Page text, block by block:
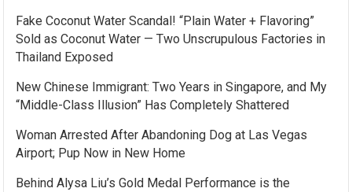
Fake Coconut Water Scandal! “Plain Water + Flavoring”
Sold as Coconut Water — Two Unscrupulous Factories in
Thailand Exposed
New Chinese Immigrant: Two Years in Singapore, and My
“Middle-Class Illusion” Has Completely Shattered
Woman Arrested After Abandoning Dog at Las Vegas
Airport; Pup Now in New Home
Behind Alysa Liu’s Gold Medal Performance is the